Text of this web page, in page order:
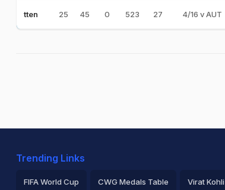
tten 25 45 0 523 27 4/16 v AUT
Trending Links
FIFA World Cup CWG Medals Table Virat Kohli